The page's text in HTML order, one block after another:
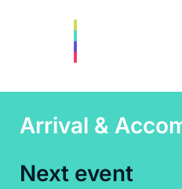
Arrival &
Next event